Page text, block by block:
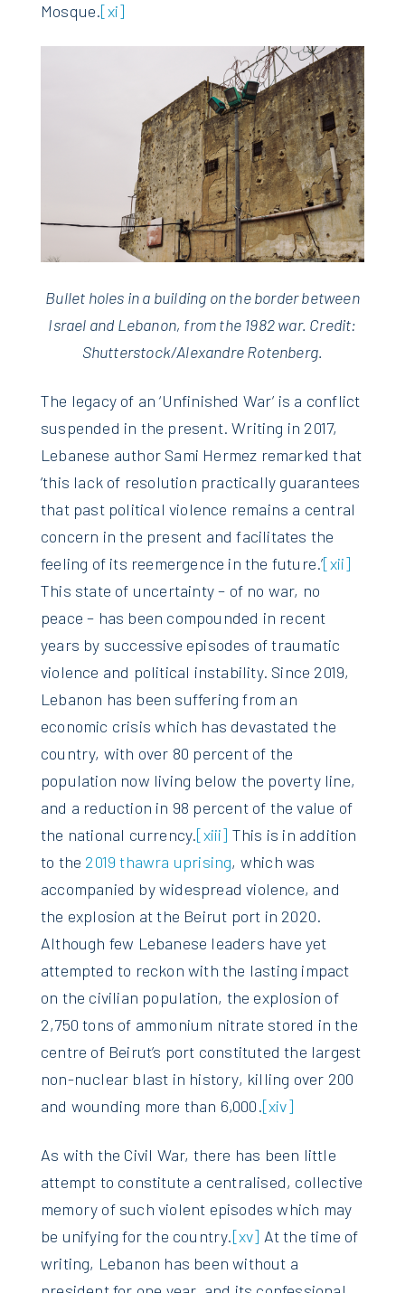
Mosque.[xi]
Bullet holes in a building on the border between
Israel and Lebanon, from the 1982 war. Credit:
Shutterstock/Alexandre Rotenberg.
The legacy of an ‘Unfinished War’ is a conflict
suspended in the present. Writing in 2017,
Lebanese author Sami Hermez remarked that
’this lack of resolution practically guarantees
that past political violence remains a central
concern in the present and facilitates the
feeling of its reemergence in the future.’[xii]
This state of uncertainty – of no war, no
peace – has been compounded in recent
years by successive episodes of traumatic
violence and political instability. Since 2019,
Lebanon has been suffering from an
economic crisis which has devastated the
country, with over 80 percent of the
population now living below the poverty line,
and a reduction in 98 percent of the value of
the national currency.[xiii] This is in addition
to the 2019 thawra uprising, which was
accompanied by widespread violence, and
the explosion at the Beirut port in 2020.
Although few Lebanese leaders have yet
attempted to reckon with the lasting impact
on the civilian population, the explosion of
2,750 tons of ammonium nitrate stored in the
centre of Beirut’s port constituted the largest
non-nuclear blast in history, killing over 200
and wounding more than 6,000.[xiv]
As with the Civil War, there has been little
attempt to constitute a centralised, collective
memory of such violent episodes which may
be unifying for the country.[xv] At the time of
writing, Lebanon has been without a